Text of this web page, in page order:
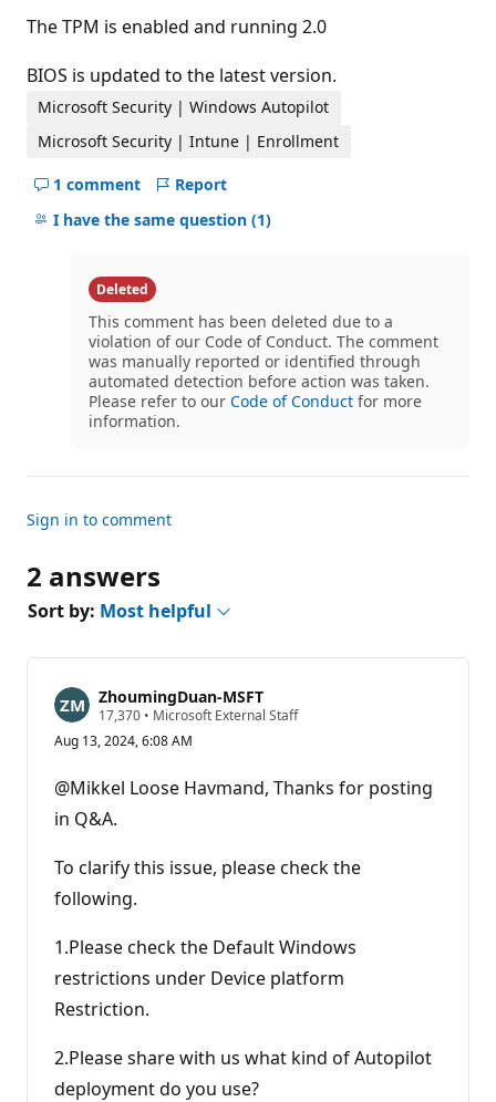
The TPM is enabled and running 2.0
BIOS is updated to the latest version.
Microsoft Security | Windows Autopilot
Microsoft Security | Intune | Enrollment
1 comment
Hide
comments
question
Report
I have the same question (1)
Deleted
This comment has been deleted due to a
violation of our Code of Conduct. The comment
was manually reported or identified through
automated detection before action was taken.
Please refer to our Code of Conduct for more
information.
Sign in to comment
2 answers
Sort by: Most helpful
ZhoumingDuan-MSFT
17,370 R
p
t
a
n
p
t
• Microsoft External Staff
Aug 13, 2024, 6:08 AM
@Mikkel Loose Havmand, Thanks for posting
in Q&A.
To clarify this issue, please check the
following.
1.Please check the Default Windows
restrictions under Device platform
Restriction.
2.Please share with us what kind of Autopilot
deployment do you use?